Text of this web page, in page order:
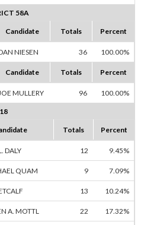
58A
Candidate Totals Percent
NIESEN 36 100.00%
Candidate Totals Percent
MULLERY 96 100.00%
Totals Percent
DALY 12 9.45%
QUAM 9 7.09%
13 10.24%
A. MOTTL 22 17.32%